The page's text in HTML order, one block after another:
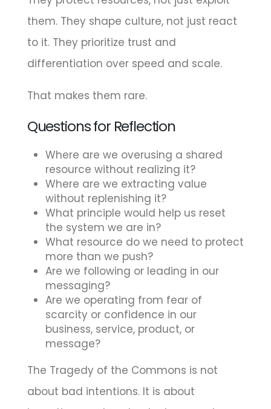
them. They shape culture, not just react
to it. They prioritize trust and
differentiation over speed and scale.
That makes them rare.
Questions for Reflection
Where are we overusing a shared
resource without realizing it?
Where are we extracting value
without replenishing it?
What principle would help us reset
the system we are in?
What resource do we need to protect
more than we push?
Are we following or leading in our
messaging?
Are we operating from fear of
scarcity or confidence in our
business, service, product, or
message?
The Tragedy of the Commons is not
about bad intentions. It is about